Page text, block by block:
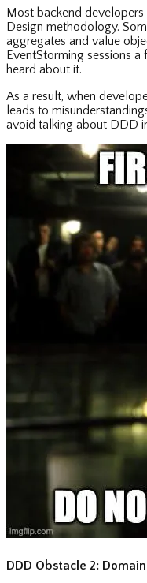
Most backend
Design methodology.
aggregates and value
EventStorming sessions
heard about it.
As a result, when
leads to
avoid talking about DDD
DDD Obstacle 2: